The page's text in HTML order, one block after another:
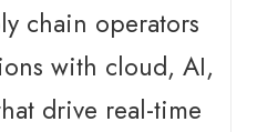
chain operators
with cloud, AI,
drive real-time